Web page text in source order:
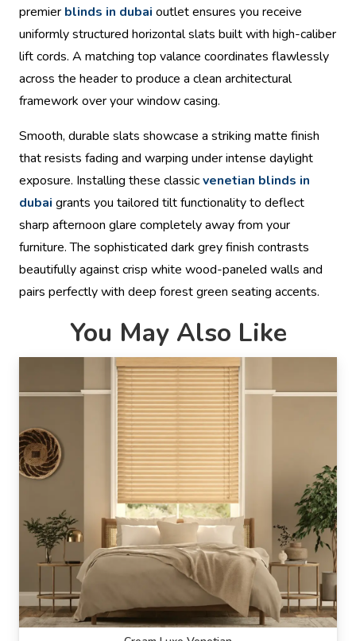
premier blinds in dubai outlet ensures you receive
uniformly structured horizontal slats built with high-caliber
lift cords. A matching top valance coordinates flawlessly
across the header to produce a clean architectural
framework over your window casing.
Smooth, durable slats showcase a striking matte finish
that resists fading and warping under intense daylight
exposure. Installing these classicvenetian blinds in
dubai grants you tailored tilt functionality to deflect
sharp afternoon glare completely away from your
furniture. The sophisticated dark grey finish contrasts
beautifully against crisp white wood-paneled walls and
pairs perfectly with deep forest green seating accents.
You May Also Like